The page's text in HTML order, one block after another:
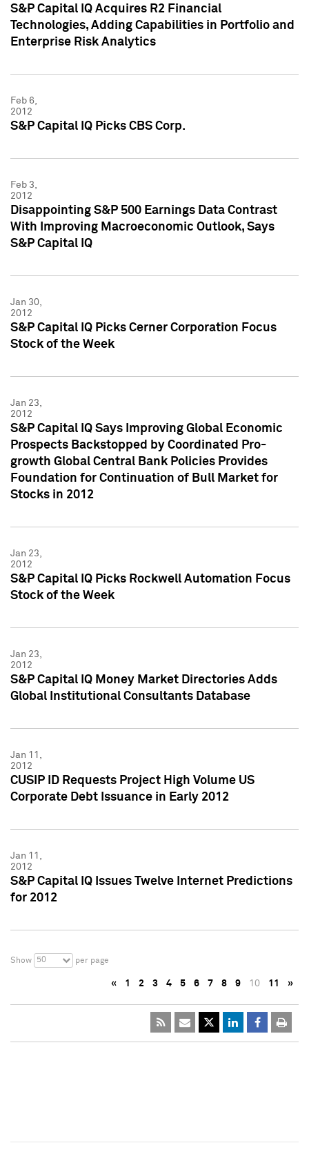
S&P Capital IQ Acquires R2 Financial
Technologies, Adding Capabilities in Portfolio and
Enterprise Risk Analytics
Feb 6,
2012
S&P Capital IQ Picks CBS Corp.
Feb 3,
2012
Disappointing S&P 500 Earnings Data Contrast
With Improving Macroeconomic Outlook, Says
S&P Capital IQ
Jan 30,
2012
S&P Capital IQ Picks Cerner Corporation Focus
Stock of the Week
Jan 23,
2012
S&P Capital IQ Says Improving Global Economic
Prospects Backstopped by Coordinated Pro-
growth Global Central Bank Policies Provides
Foundation for Continuation of Bull Market for
Stocks in 2012
Jan 23,
2012
S&P Capital IQ Picks Rockwell Automation Focus
Stock of the Week
Jan 23,
2012
S&P Capital IQ Money Market Directories Adds
Global Institutional Consultants Database
Jan 11,
2012
CUSIP ID Requests Project High Volume US
Corporate Debt Issuance in Early 2012
Jan 11,
2012
S&P Capital IQ Issues Twelve Internet Predictions
for 2012
Show 50 per page
« 1 2 3 4 5 6 7 8 9 10 11 »